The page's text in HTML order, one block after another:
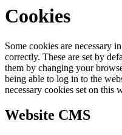
Cookies
Some cookies are necessary
correctly. These are set by
them by changing your
being able to log in to the
necessary cookies set on this
Website CMS